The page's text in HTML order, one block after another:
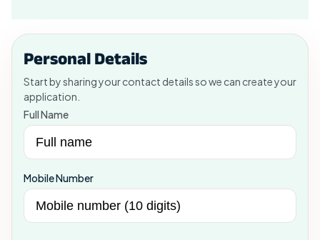
Personal Details
Start by sharing your contact details so we can create your
application.
Full Name
Mobile Number